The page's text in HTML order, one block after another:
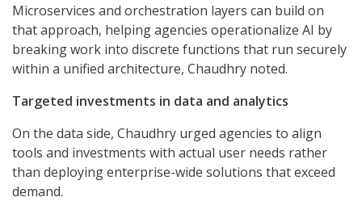
Microservices and orchestration layers can build on
that approach, helping agencies operationalize AI by
breaking work into discrete functions that run securely
within a unified architecture, Chaudhry noted.
Targeted investments in data and analytics
On the data side, Chaudhry urged agencies to align
tools and investments with actual user needs rather
than deploying enterprise-wide solutions that exceed
demand.